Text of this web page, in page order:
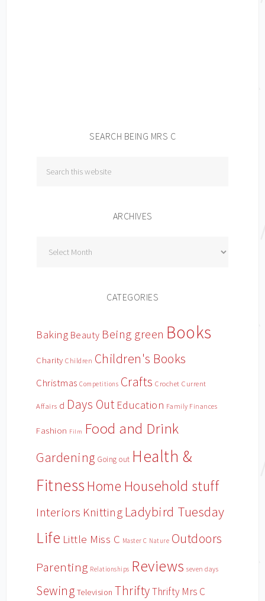
SEARCH BEING MRS C
ARCHIVES
CATEGORIES
Baking Beauty Being green Books
Charity Children Children's Books
Christmas Competitions Crafts Crochet Current
Affairs d Days Out Education Family Finances
Fashion Film Food and Drink
Gardening Going out Health &
Fitness Home Household stuff
Interiors Knitting Ladybird Tuesday
Life Little Miss C Master C Nature Outdoors
Parenting Relationships Reviews seven days
Sewing Television ThriftyThrifty Mrs C